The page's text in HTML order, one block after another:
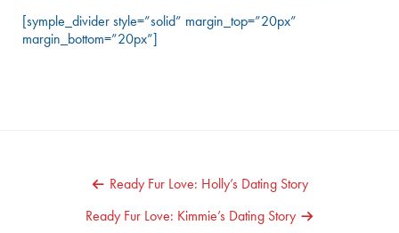
[symple_divider style=”solid” margin_top=”20px”
margin_bottom=”20px”]
NAVIGATION
Ready Fur Love: Holly’s Dating Story
Ready Fur Love: Kimmie’s Dating Story